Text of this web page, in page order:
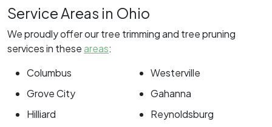
Service Areas in Ohio
We proudly offer our tree trimming and tree pruning
services in theseareas:
Columbus
Grove City
Hilliard
Westerville
Gahanna
Reynoldsburg